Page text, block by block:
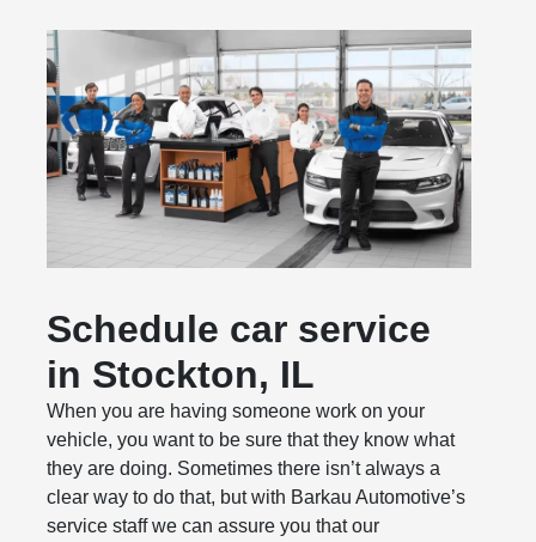
Schedule car service
in Stockton, IL
When you are having someone work on your
vehicle, you want to be sure that they know what
they are doing. Sometimes there isn’t always a
clear way to do that, but with Barkau Automotive’s
service staff we can assure you that our